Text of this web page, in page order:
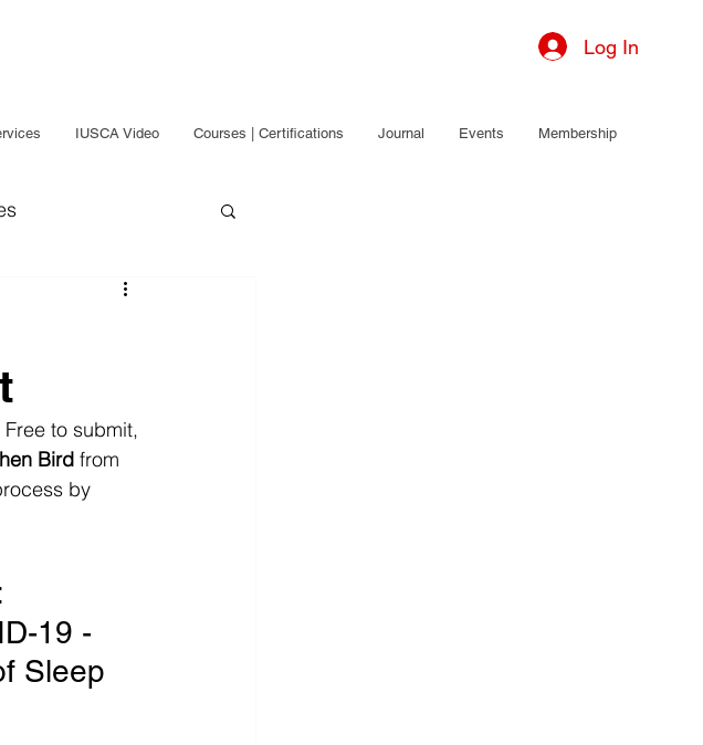
Log In
IUSCA Video Courses | Certifications Journal Events Membership
Sleep
to submit,
Bird from
by
19 -
Sleep